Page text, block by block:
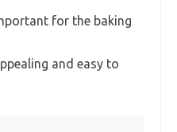
for the baking
and easy to